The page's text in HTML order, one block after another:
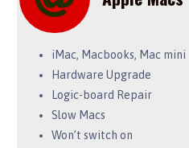
iMac, Macbooks, Mac mini
Hardware Upgrade
Logic-board Repair
Slow Macs
Won’t switch on